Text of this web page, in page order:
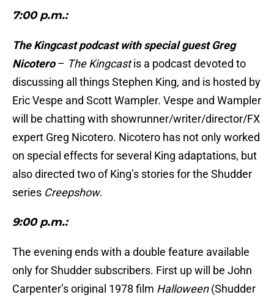
7:00 p.m.:
The Kingcast podcast with special guest Greg
Nicotero – The Kingcastis a podcast devoted to
discussing all things Stephen King, and is hosted by
Eric Vespe and Scott Wampler. Vespe and Wampler
will be chatting with showrunner/writer/director/FX
expert Greg Nicotero. Nicotero has not only worked
on special effects for several King adaptations, but
also directed two of King’s stories for the Shudder
series Creepshow.
9:00 p.m.:
The evening ends with a double feature available
only for Shudder subscribers. First up will be John
Carpenter’s original 1978 film Halloween(Shudder